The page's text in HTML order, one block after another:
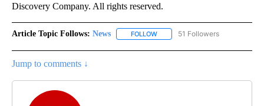
Discovery Company. All rights reserved.
Article Topic Follows: News FOLLOW FOLLOW "NEWS" TO RECEIVE
51 Followers
Jump to comments ↓